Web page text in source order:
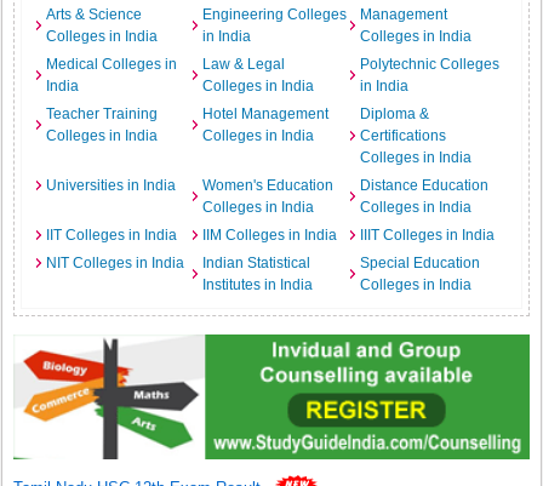
Arts & Science
Colleges in India
Engineering Colleges
in India
Management
Colleges in India
Medical Colleges in
India
Law & Legal
Colleges in India
Polytechnic Colleges
in India
Teacher Training
Colleges in India
Hotel Management
Colleges in India
Diploma &
Certifications
Colleges in India
Universities in India
Women's Education
Colleges in India
Distance Education
Colleges in India
IIT Colleges in India
IIM Colleges in India
IIIT Colleges in India
NIT Colleges in India
Indian Statistical
Institutes in India
Special Education
Colleges in India